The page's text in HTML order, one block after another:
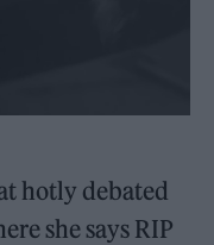
hotly debated
she says RIP